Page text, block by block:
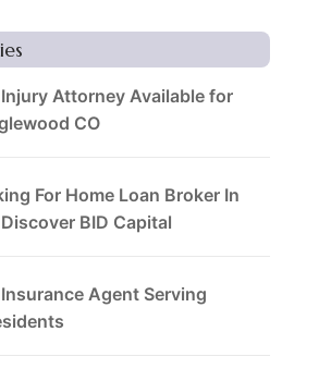
Attorney Available for
CO
For Home Loan Broker In
BID Capital
Agent Serving